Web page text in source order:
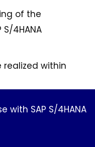
of the
4HANA
within
with SAP S/4HANA